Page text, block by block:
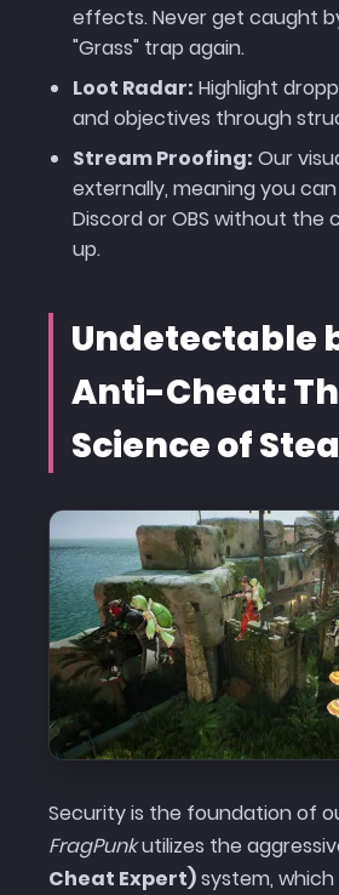
effects. Never get caught
"Grass" trap again.
Loot Radar: Highlight
and objectives through
Stream Proofing: Our
externally, meaning you
Discord or OBS without the
up.
Undetectable
Anti-Cheat:
Science of
Security is the foundation of
FragPunkutilizes the
Cheat Expert)system,